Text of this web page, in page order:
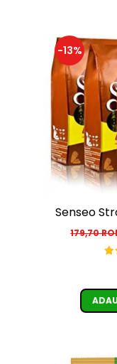
-13%
Senseo
179,70